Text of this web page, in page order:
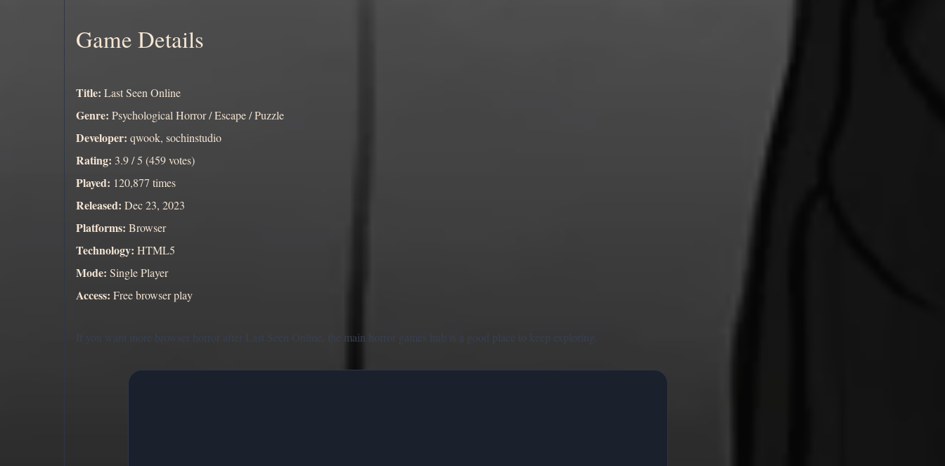
Game Details
Title: Last Seen Online
Genre: Psychological Horror / Escape / Puzzle
Developer: qwook, sochinstudio
Rating: 3.9 / 5 (459 votes)
Played: 120,877 times
Released: Dec 23, 2023
Platforms: Browser
Technology: HTML5
Mode: Single Player
Access: Free browser play
If you want more browser horror after Last Seen Online, the main horror games hub is a good place to keep exploring.